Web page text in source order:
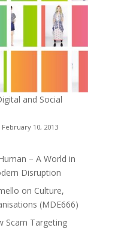
and Social
10, 2013
– A World in
Disruption
on Culture,
(MDE666)
Scam Targeting